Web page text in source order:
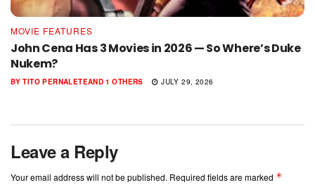
MOVIE FEATURES
John Cena Has 3 Movies in 2026 — So Where’s Duke
Nukem?
BY TITO PERNALETEAND 1 OTHERS JULY 29, 2026
Leave a Reply
Your email address will not be published. Required fields are marked *